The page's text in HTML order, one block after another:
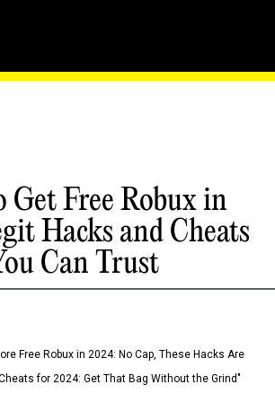
Get Free Robux in
Hacks and Cheats
Can Trust
Free Robux in 2024: No Cap, These Hacks Are
for 2024: Get That Bag Without the Grind"